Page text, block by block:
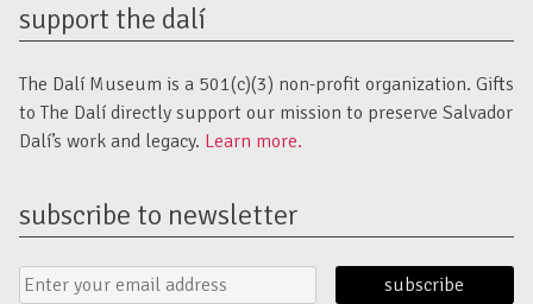
support the dalí
The Dalí Museum is a 501(c)(3) non-profit organization. Gifts
to The Dalí directly support our mission to preserve Salvador
Dalí’s work and legacy. Learn more.
subscribe to newsletter
Email
Submit